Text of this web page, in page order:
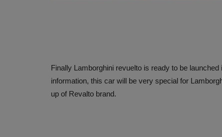
Finally Lamborghini revuelto is ready to be
information, this car will be very special for
up of Revalto brand.